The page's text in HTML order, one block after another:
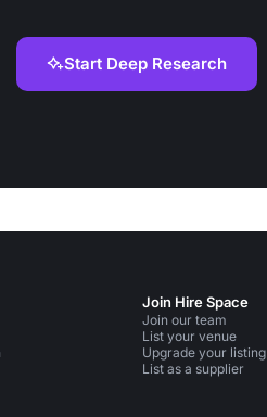
Start Deep Research
Join Hire Space
Join our team
List your venue
Upgrade your listing
List as a supplier